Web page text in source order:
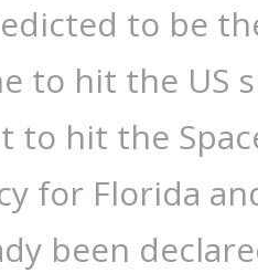
to be
to hit the US
to hit the
for Florida
been